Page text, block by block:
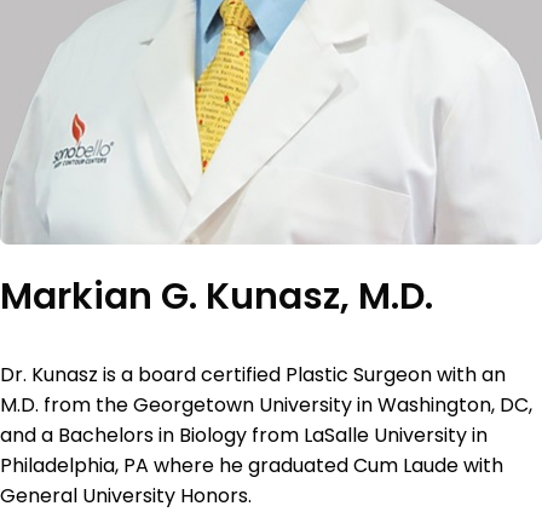
Markian G. Kunasz, M.D.
Dr. Kunasz is a board certified Plastic Surgeon with an
M.D. from the Georgetown University in Washington, DC,
and a Bachelors in Biology from LaSalle University in
Philadelphia, PA where he graduated Cum Laude with
General University Honors.